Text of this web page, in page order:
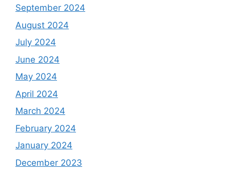
September 2024
August 2024
July 2024
June 2024
May 2024
April 2024
March 2024
February 2024
January 2024
December 2023